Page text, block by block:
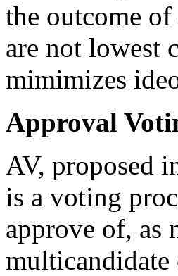
the outcome
are not lowest
mimimizes
Approval
AV, proposed
is a voting
approve of, as